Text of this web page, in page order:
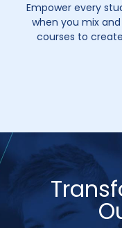
Empower every
when you mix
courses to